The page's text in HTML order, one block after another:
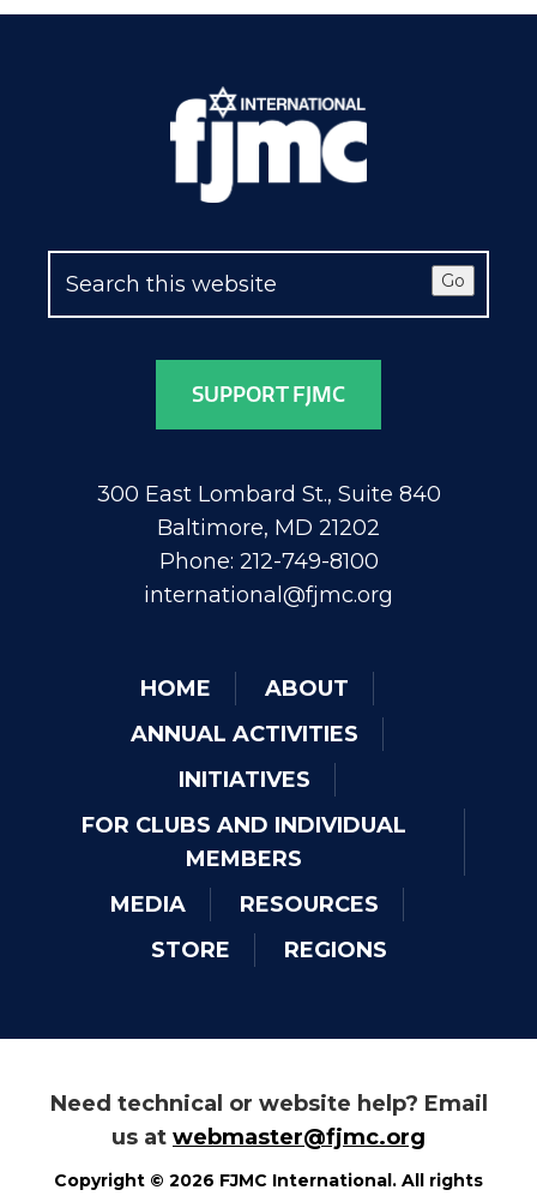
Go
SUPPORT FJMC
300 East Lombard St., Suite 840
Baltimore, MD 21202
Phone: 212-749-8100
international@fjmc.org
HOME
ABOUT
ANNUAL ACTIVITIES
INITIATIVES
FOR CLUBS AND INDIVIDUAL
MEMBERS
MEDIA
RESOURCES
STORE
REGIONS
Need technical or website help? Email
us at webmaster@fjmc.org
Copyright © 2026 FJMC International. All rights